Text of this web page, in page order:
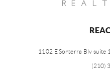
1102 E Sonterra Blv suite
(210)